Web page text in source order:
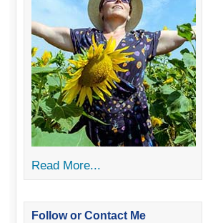
Read More...
Follow or Contact Me